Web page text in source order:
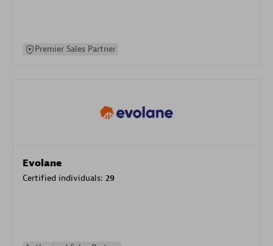
Premier Sales Partner
Evolane
Certified individuals: 29